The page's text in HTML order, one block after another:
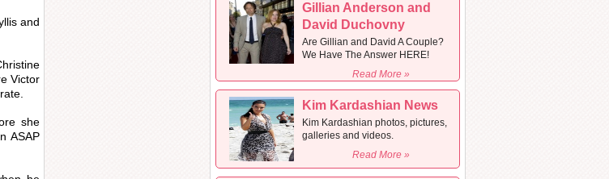
and
Victor
she
ASAP
Gillian Anderson and
David Duchovny
Are Gillian and David A Couple?
We Have The Answer HERE!
Read More »
Kim Kardashian News
Kim Kardashian photos, pictures,
galleries and videos.
Read More »